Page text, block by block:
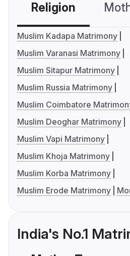
Religion
Muslim Kadapa Matrimony
Muslim Varanasi Matrimony
Muslim Sitapur Matrimony
Muslim Russia Matrimony
Muslim Coimbatore
Muslim Deoghar Matrimony
Muslim Vapi Matrimony
Muslim Khoja Matrimony
Muslim Korba Matrimony
Muslim Erode Matrimony
India's No.1